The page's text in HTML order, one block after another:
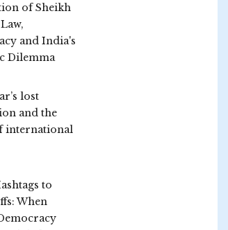
of Sheikh
and India's
Dilemma
lost
and the
international
to
When